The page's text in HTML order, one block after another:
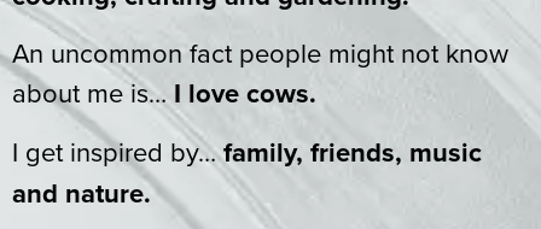
An uncommon fact people might not know
about me is… I love cows.
I get inspired by…family, friends, music
and nature.